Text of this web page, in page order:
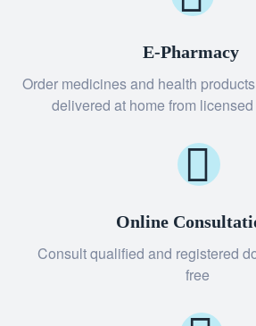
E-Pharmacy
Order medicines and health
delivered at home from
Online
Consult qualified and registered
free